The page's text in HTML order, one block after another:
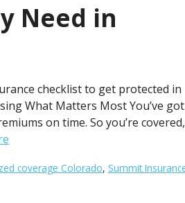
Need in
checklist to get protected in
What Matters Most You’ve got
on time. So you’re covered,
coverage Colorado, Summit